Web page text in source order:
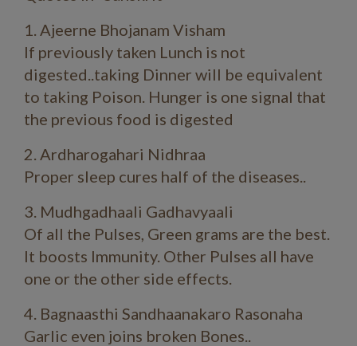
1. Ajeerne Bhojanam Visham
If previously taken Lunch is not
digested..taking Dinner will be equivalent
to taking Poison. Hunger is one signal that
the previous food is digested
2. Ardharogahari Nidhraa
Proper sleep cures half of the diseases..
3. Mudhgadhaali Gadhavyaali
Of all the Pulses, Green grams are the best.
It boosts Immunity. Other Pulses all have
one or the other side effects.
4. Bagnaasthi Sandhaanakaro Rasonaha
Garlic even joins broken Bones..